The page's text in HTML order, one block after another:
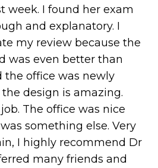
was even better than
the office was newly
design is amazing.
The office was nice
something else. Very
I highly recommend Dr
many friends and
will continue to do so.